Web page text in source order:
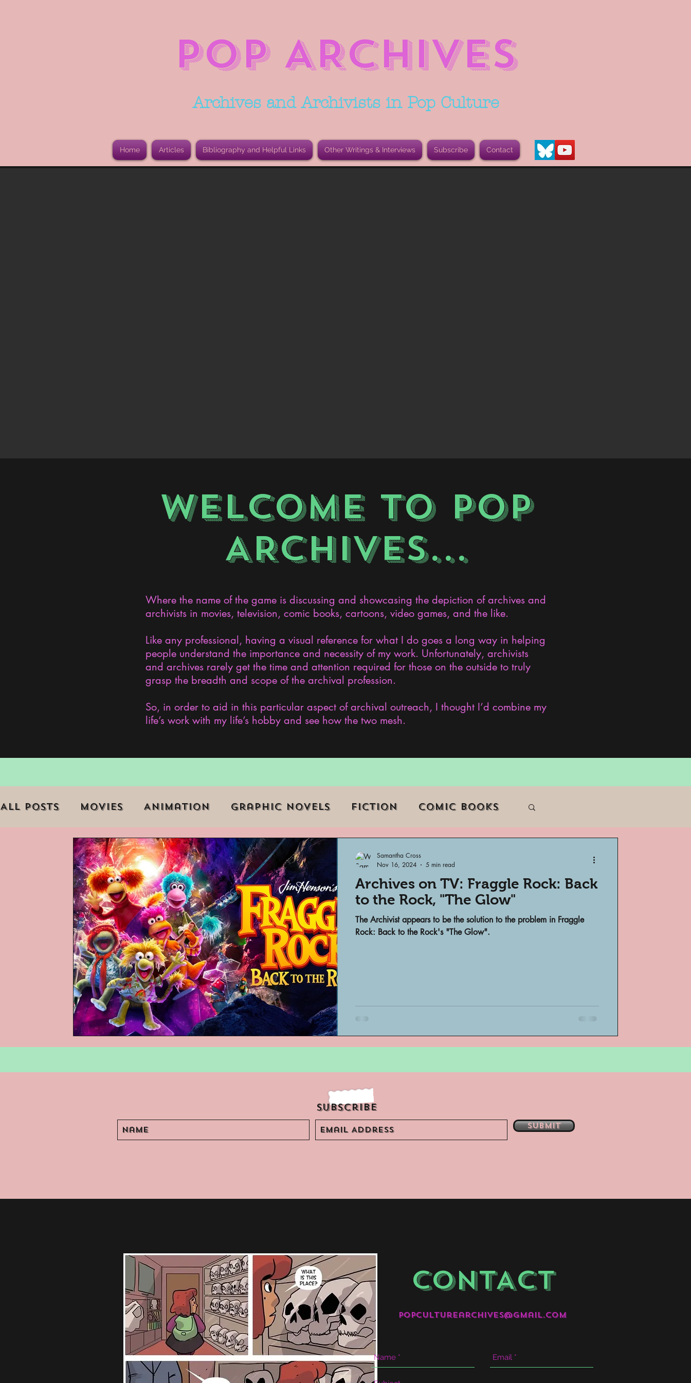
POP ARCHIVES
Archives and Archivists in Pop Culture
Home Articles Bibliography and Helpful Links Other Writings & Interviews Subscribe Contact
WELCOME TO POP
ARCHIVES...
Where the name of the game is discussing and showcasing the depiction of archives and
archivists in movies, television, comic books, cartoons, video games, and the like.
Like any professional, having a visual reference for what I do goes a long way in helping
people understand the importance and necessity of my work. Unfortunately, archivists
and archives rarely get the time and attention required for those on the outside to truly
grasp the breadth and scope of the archival profession.
So, in order to aid in this particular aspect of archival outreach, I thought I’d combine my
life’s work with my life’s hobby and see how the two mesh.
All Posts Movies Animation Graphic Novels Fiction Comic Books
Role Playing Game (RPG) Current Events Museums
Marginalized Communities Web Series Television Archivist of Color
Podcasts Children's Books Archivist Spotlight SAA Reviews
Video Games Are They An Archivist? Short Films
Basement Archives POP Archives Podcast Highlights
Archives on TV: Fraggle Rock: Back
to the Rock, "The Glow"
The Archivist appears to be the solution to the problem in Fraggle
Rock: Back to the Rock's "The Glow".
Samantha Cross
Nov 16, 2024
5 min read
Subscribe
Submit
CONTACT
popculturearchives@gmail.com